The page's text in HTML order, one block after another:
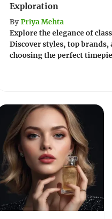
Exploration
By Priya Mehta
Explore the elegance of
Discover styles, top
choosing the perfect